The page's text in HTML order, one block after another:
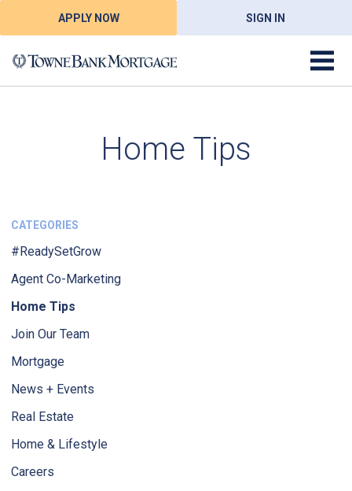
APPLY NOW SIGN IN
Home Tips
CATEGORIES
#ReadySetGrow
Agent Co-Marketing
Home Tips
Join Our Team
Mortgage
News + Events
Real Estate
Home & Lifestyle
Careers